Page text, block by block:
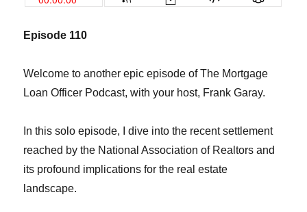
Episode 110
Welcome to another epic episode of The Mortgage
Loan Officer Podcast, with your host, Frank Garay.
In this solo episode, I dive into the recent settlement
reached by the National Association of Realtors and
its profound implications for the real estate
landscape.